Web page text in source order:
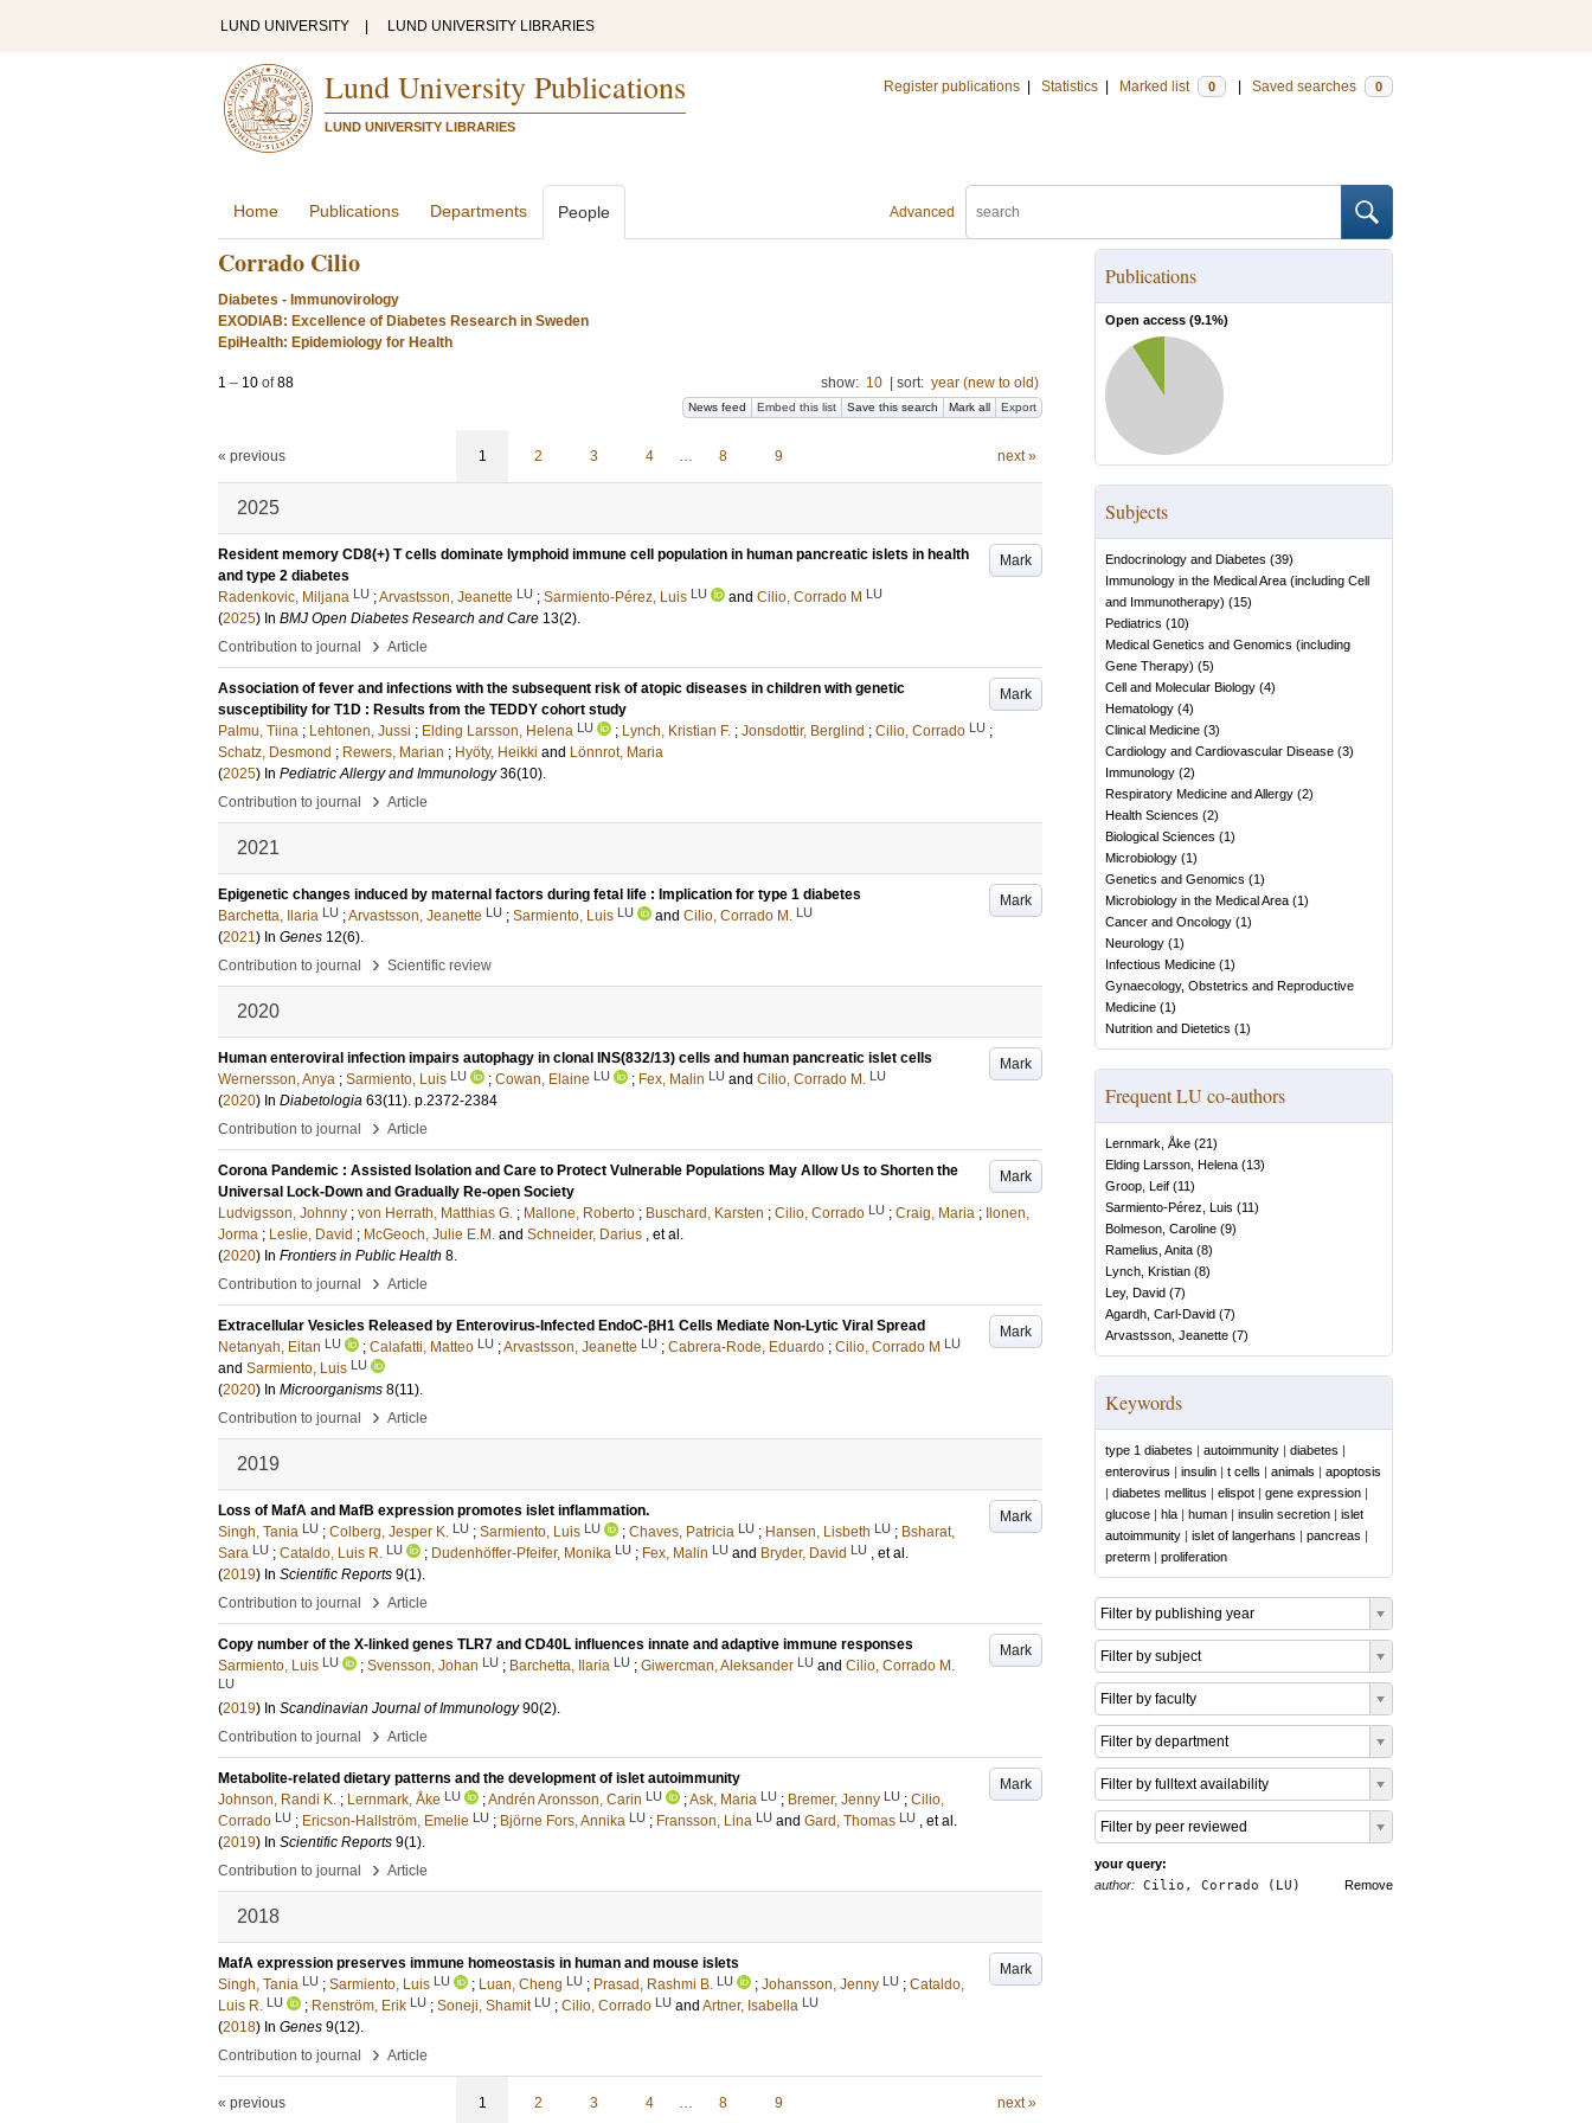
LUND UNIVERSITY LUND UNIVERSITY LIBRARIES
Lund University Publications
LUND UNIVERSITY LIBRARIES
Register publications Statistics Marked list 0 Saved searches 0
Advanced
Home Publications Departments People
Corrado Cilio
Diabetes - Immunovirology
EXODIAB: Excellence of Diabetes Research in Sweden
EpiHealth: Epidemiology for Health
1 – 10 of88 show: 10 sort: year (new to old)
News feed Embed this list Save this search Mark all Export
« previous 1 2 3 4 … 8 9 next »
2025
Mark
Resident memory CD8(+) T cells dominate lymphoid immune cell population in human pancreatic islets in health
and type 2 diabetes
Radenkovic, Miljana LU ;Arvastsson, Jeanette LU ; Sarmiento-Pérez, Luis LU and Cilio, Corrado M LU
(2025) In BMJ Open Diabetes Research and Care 13(2).
Contribution to journal
› Article
Mark
Association of fever and infections with the subsequent risk of atopic diseases in children with genetic
susceptibility for T1D : Results from the TEDDY cohort study
Palmu, Tiina ; Lehtonen, Jussi ; Elding Larsson, Helena LU ; Lynch, Kristian F. ; Jonsdottir, Berglind ; Cilio, Corrado LU ;
Schatz, Desmond ; Rewers, Marian ; Hyöty, Heikki and Lönnrot, Maria
(2025) In Pediatric Allergy and Immunology 36(10).
Contribution to journal
› Article
2021
Mark
Epigenetic changes induced by maternal factors during fetal life : Implication for type 1 diabetes
Barchetta, Ilaria LU ;Arvastsson, Jeanette LU ; Sarmiento, Luis LU and Cilio, Corrado M. LU
(2021) In Genes 12(6).
Contribution to journal
› Scientific review
2020
Mark
Human enteroviral infection impairs autophagy in clonal INS(832/13) cells and human pancreatic islet cells
Wernersson, Anya ; Sarmiento, Luis LU ; Cowan, Elaine LU ; Fex, Malin LU and Cilio, Corrado M. LU
(2020) In Diabetologia 63(11). p.2372-2384
Contribution to journal
› Article
Mark
Corona Pandemic : Assisted Isolation and Care to Protect Vulnerable Populations May Allow Us to Shorten the
Universal Lock-Down and Gradually Re-open Society
Ludvigsson, Johnny ; von Herrath, Matthias G. ; Mallone, Roberto ; Buschard, Karsten ; Cilio, Corrado LU ; Craig, Maria ;
Ilonen,
Jorma ; Leslie, David ; McGeoch, Julie E.M. and Schneider, Darius , et al.
(2020) In Frontiers in Public Health 8.
Contribution to journal
› Article
Mark
Extracellular Vesicles Released by Enterovirus-Infected EndoC-βH1 Cells Mediate Non-Lytic Viral Spread
Netanyah, Eitan LU ; Calafatti, Matteo LU ;Arvastsson, Jeanette LU ; Cabrera-Rode, Eduardo ; Cilio, Corrado M LU
and Sarmiento, Luis LU
(2020) In Microorganisms 8(11).
Contribution to journal
› Article
2019
Mark
Loss of MafA and MafB expression promotes islet inflammation.
Singh, Tania LU ; Colberg, Jesper K. LU ; Sarmiento, Luis LU ; Chaves, Patricia LU ; Hansen, Lisbeth LU ; Bsharat,
Sara LU ; Cataldo, Luis R. LU ; Dudenhöffer-Pfeifer, Monika LU ; Fex, Malin LU and Bryder, David LU , et al.
(2019) In Scientific Reports 9(1).
Contribution to journal
› Article
Mark
Copy number of the X-linked genes TLR7 and CD40L influences innate and adaptive immune responses
Sarmiento, Luis LU ; Svensson, Johan LU ; Barchetta, Ilaria LU ; Giwercman, Aleksander LU and Cilio, Corrado M.
LU
(2019) In Scandinavian Journal of Immunology 90(2).
Contribution to journal
› Article
Mark
Metabolite-related dietary patterns and the development of islet autoimmunity
Johnson, Randi K. ; Lernmark, Åke LU ;Andrén Aronsson, Carin LU ;Ask, Maria LU ; Bremer, Jenny LU ; Cilio,
Corrado LU ; Ericson-Hallström, Emelie LU ; Björne Fors, Annika LU ; Fransson, Lina LU and Gard, Thomas LU , et al.
(2019) In Scientific Reports 9(1).
Contribution to journal
› Article
2018
Mark
MafA expression preserves immune homeostasis in human and mouse islets
Singh, Tania LU ; Sarmiento, Luis LU ; Luan, Cheng LU ; Prasad, Rashmi B. LU ; Johansson, Jenny LU ; Cataldo,
Luis R. LU ; Renström, Erik LU ; Soneji, Shamit LU ; Cilio, Corrado LU and Artner, Isabella LU
(2018) In Genes 9(12).
Contribution to journal
› Article
« previous 1 2 3 4 … 8 9 next »
Publications
Open access (9.1%)
Subjects
Endocrinology and Diabetes (39)
Immunology in the Medical Area (including Cell
and Immunotherapy) (15)
Pediatrics (10)
Medical Genetics and Genomics (including
Gene Therapy) (5)
Cell and Molecular Biology (4)
Hematology (4)
Clinical Medicine (3)
Cardiology and Cardiovascular Disease (3)
Immunology (2)
Respiratory Medicine and Allergy (2)
Health Sciences (2)
Biological Sciences (1)
Microbiology (1)
Genetics and Genomics (1)
Microbiology in the Medical Area (1)
Cancer and Oncology (1)
Neurology (1)
Infectious Medicine (1)
Gynaecology, Obstetrics and Reproductive
Medicine (1)
Nutrition and Dietetics (1)
Frequent LU co-authors
Lernmark, Åke (21)
Elding Larsson, Helena (13)
Groop, Leif (11)
Sarmiento-Pérez, Luis (11)
Bolmeson, Caroline (9)
Ramelius, Anita (8)
Lynch, Kristian (8)
Ley, David (7)
Agardh, Carl-David (7)
Arvastsson, Jeanette (7)
Keywords
type 1 diabetes | autoimmunity | diabetes |
enterovirus | insulin | t cells | animals | apoptosis
| diabetes mellitus | elispot | gene expression |
glucose | hla | human | insulin secretion | islet
autoimmunity | islet of langerhans | pancreas |
preterm | proliferation
Filter by publishing year
Filter by subject
Filter by faculty
Filter by department
Filter by fulltext availability
Filter by peer reviewed
your query:
Remove
author: Cilio, Corrado (LU)